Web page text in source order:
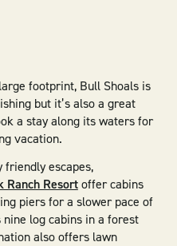
footprint, Bull Shoals is
but it’s also a great
a stay along its waters for
vacation.
escapes,
Ranch Resortoffer cabins
piers for a slower pace of
log cabins in a forest
also offers lawn